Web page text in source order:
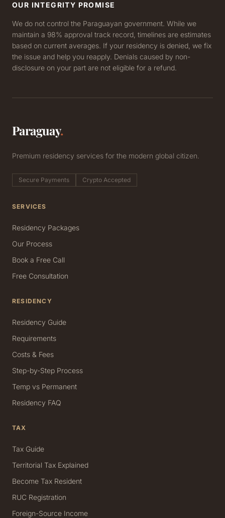
OUR INTEGRITY PROMISE
We do not control the Paraguayan government. While we
maintain a 98% approval track record, timelines are estimates
based on current averages. If your residency is denied, we fix
the issue and help you reapply. Denials caused by non-
disclosure on your part are not eligible for a refund.
Paraguay.
Premium residency services for the modern global citizen.
Secure Payments Crypto Accepted
SERVICES
Residency Packages
Our Process
Book a Free Call
Free Consultation
RESIDENCY
Residency Guide
Requirements
Costs & Fees
Step-by-Step Process
Temp vs Permanent
Residency FAQ
TAX
Tax Guide
Territorial Tax Explained
Become Tax Resident
RUC Registration
Foreign-Source Income